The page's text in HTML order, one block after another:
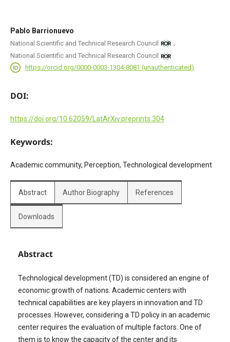
Pablo Barrionuevo
National Scientific and Technical Research Council
National Scientific and Technical Research Council
https://orcid.org/0000-0003-1304-8081 (unauthenticated)
DOI:
https://doi.org/10.62059/LatArXiv.preprints.304
Keywords:
Academic community, Perception, Technological development
Abstract Author Biography References
Downloads
Abstract
Technological development (TD) is considered an engine of
economic growth of nations. Academic centers with
technical capabilities are key players in innovation and TD
processes. However, considering a TD policy in an academic
center requires the evaluation of multiple factors. One of
them is to know the capacity of the center and its